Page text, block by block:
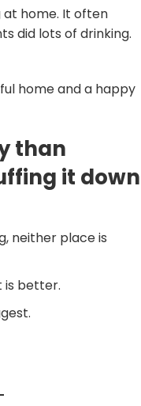
at home. It often
did lots of drinking.
home and a happy
than
it down
neither place is
is better.